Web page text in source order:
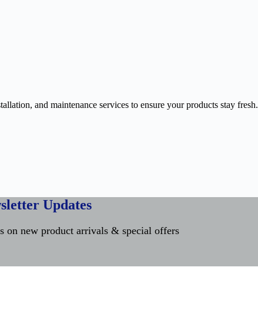
and maintenance services to ensure your products stay fresh.
Updates
on new product arrivals & special offers